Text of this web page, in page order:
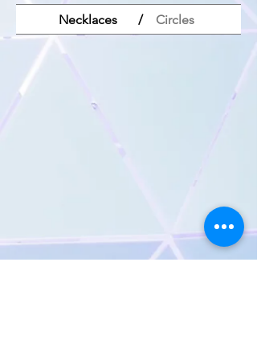
Necklaces / Circles